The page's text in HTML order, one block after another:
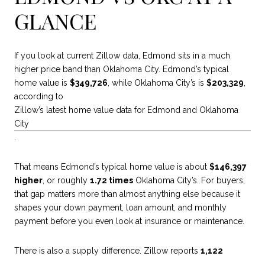
GLANCE
If you look at current Zillow data, Edmond sits in a much
higher price band than Oklahoma City. Edmond’s typical
home value is $349,726, while Oklahoma City’s is $203,329,
according to
Zillow’s latest home value data for Edmond and Oklahoma
City
.
That means Edmond’s typical home value is about $146,397
higher , or roughly 1.72 times Oklahoma City’s. For buyers,
that gap matters more than almost anything else because it
shapes your down payment, loan amount, and monthly
payment before you even look at insurance or maintenance.
There is also a supply difference. Zillow reports 1,122